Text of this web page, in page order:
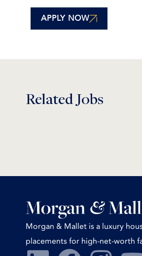
APPLY NOW
Related Jobs
Morgan & Mallet is a luxury
placements for high-net-worth